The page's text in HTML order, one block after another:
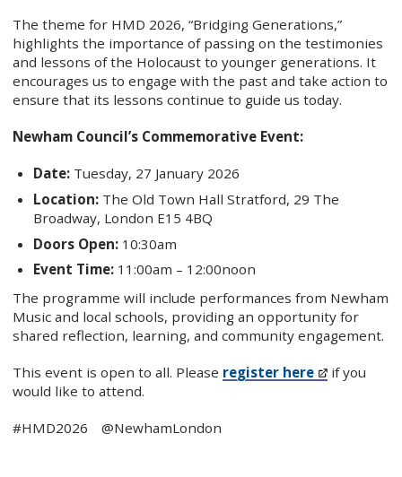
The theme for HMD 2026, “Bridging Generations,”
highlights the importance of passing on the testimonies
and lessons of the Holocaust to younger generations. It
encourages us to engage with the past and take action to
ensure that its lessons continue to guide us today.
Newham Council’s Commemorative Event:
Date:Tuesday, 27 January 2026
Location:The Old Town Hall Stratford, 29 The
Broadway, London E15 4BQ
Doors Open:10:30am
Event Time:11:00am – 12:00noon
The programme will include performances from Newham
Music and local schools, providing an opportunity for
shared reflection, learning, and community engagement.
This event is open to all. Please register here
if you
would like to attend.
#HMD2026 @NewhamLondon